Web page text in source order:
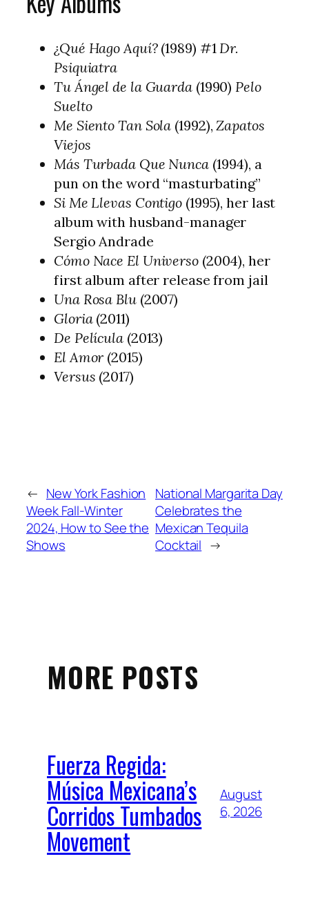
¿Qué Hago Aquí?(1989) #1Dr.
Psiquiatra
Tu Ángel de la Guarda(1990)Pelo
Suelto
Me Siento Tan Sola (1992),Zapatos
Viejos
Más Turbada Que Nunca(1994), a
pun on the word “masturbating”
Si Me Llevas Contigo (1995), her last
album with husband-manager
Sergio Andrade
Cómo Nace El Universo(2004), her
first album after release from jail
Una Rosa Blu(2007)
Gloria(2011)
De Película(2013)
El Amor (2015)
Versus (2017)
← New York Fashion
Week Fall-Winter
2024, How to See the
Shows
National Margarita Day
Celebrates the
Mexican Tequila
Cocktail →
MORE POSTS
Fuerza Regida:
Música Mexicana’s
Corridos Tumbados
Movement
August
6, 2026